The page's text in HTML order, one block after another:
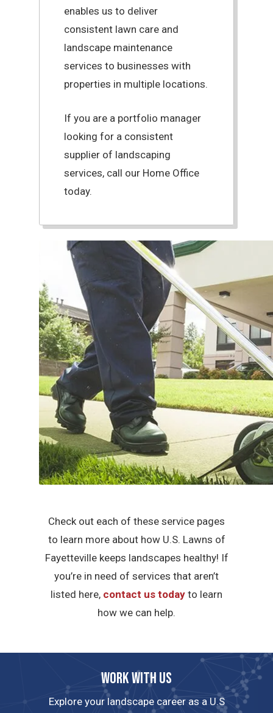
enables us to deliver
consistent lawn care and
landscape maintenance
services to businesses with
properties in multiple locations.
If you are a portfolio manager
looking for a consistent
supplier of landscaping
services, call our Home Office
today.
Check out each of these service pages
to learn more about how U.S. Lawns of
Fayetteville keeps landscapes healthy! If
you’re in need of services that aren’t
listed here, contact us today to learn
how we can help.
Work with us
Explore your landscape career as a U.S